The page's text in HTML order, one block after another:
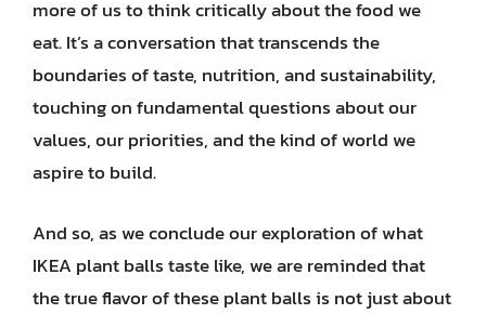
more of us to think critically about the food we
eat. It’s a conversation that transcends the
boundaries of taste, nutrition, and sustainability,
touching on fundamental questions about our
values, our priorities, and the kind of world we
aspire to build.
And so, as we conclude our exploration of what
IKEA plant balls taste like, we are reminded that
the true flavor of these plant balls is not just about